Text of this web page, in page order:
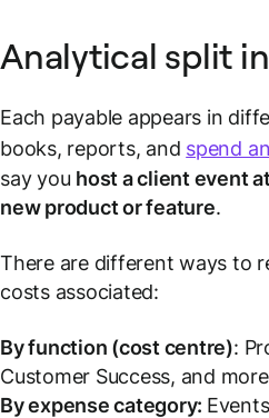
Analytical split
Each payable appears in
books, reports, and spend
say you host a client event
new product or feature.
There are different ways to
costs associated:
By function (cost centre):
Customer Success, and more
By expense category: